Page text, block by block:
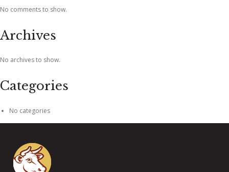
No comments to show.
Archives
No archives to show.
Categories
No categories